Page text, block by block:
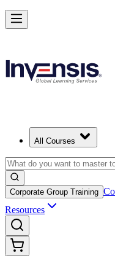
All Courses
Corporate Group Training
Resources
Master Project Risk
Starts from
Enrol Now